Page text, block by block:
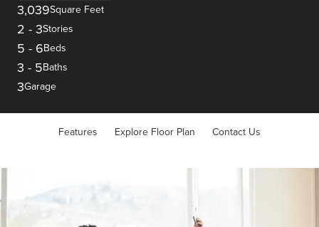
3,039Square Feet
2 - 3Stories
5 - 6Beds
3 - 5Baths
3Garage
Features Explore Floor Plan Contact Us